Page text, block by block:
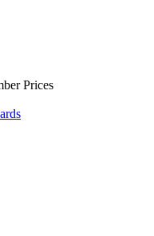
Prices